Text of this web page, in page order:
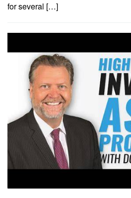
for several […]